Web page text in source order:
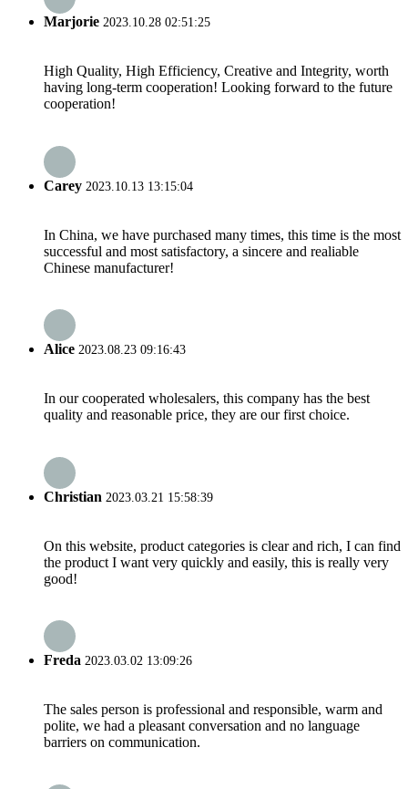
Marjorie 2023.10.28 02:51:25
High Quality, High Efficiency, Creative and Integrity, worth
having long-term cooperation! Looking forward to the future
cooperation!
Carey 2023.10.13 13:15:04
In China, we have purchased many times, this time is the most
successful and most satisfactory, a sincere and realiable
Chinese manufacturer!
Alice 2023.08.23 09:16:43
In our cooperated wholesalers, this company has the best
quality and reasonable price, they are our first choice.
Christian 2023.03.21 15:58:39
On this website, product categories is clear and rich, I can find
the product I want very quickly and easily, this is really very
good!
Freda 2023.03.02 13:09:26
The sales person is professional and responsible, warm and
polite, we had a pleasant conversation and no language
barriers on communication.